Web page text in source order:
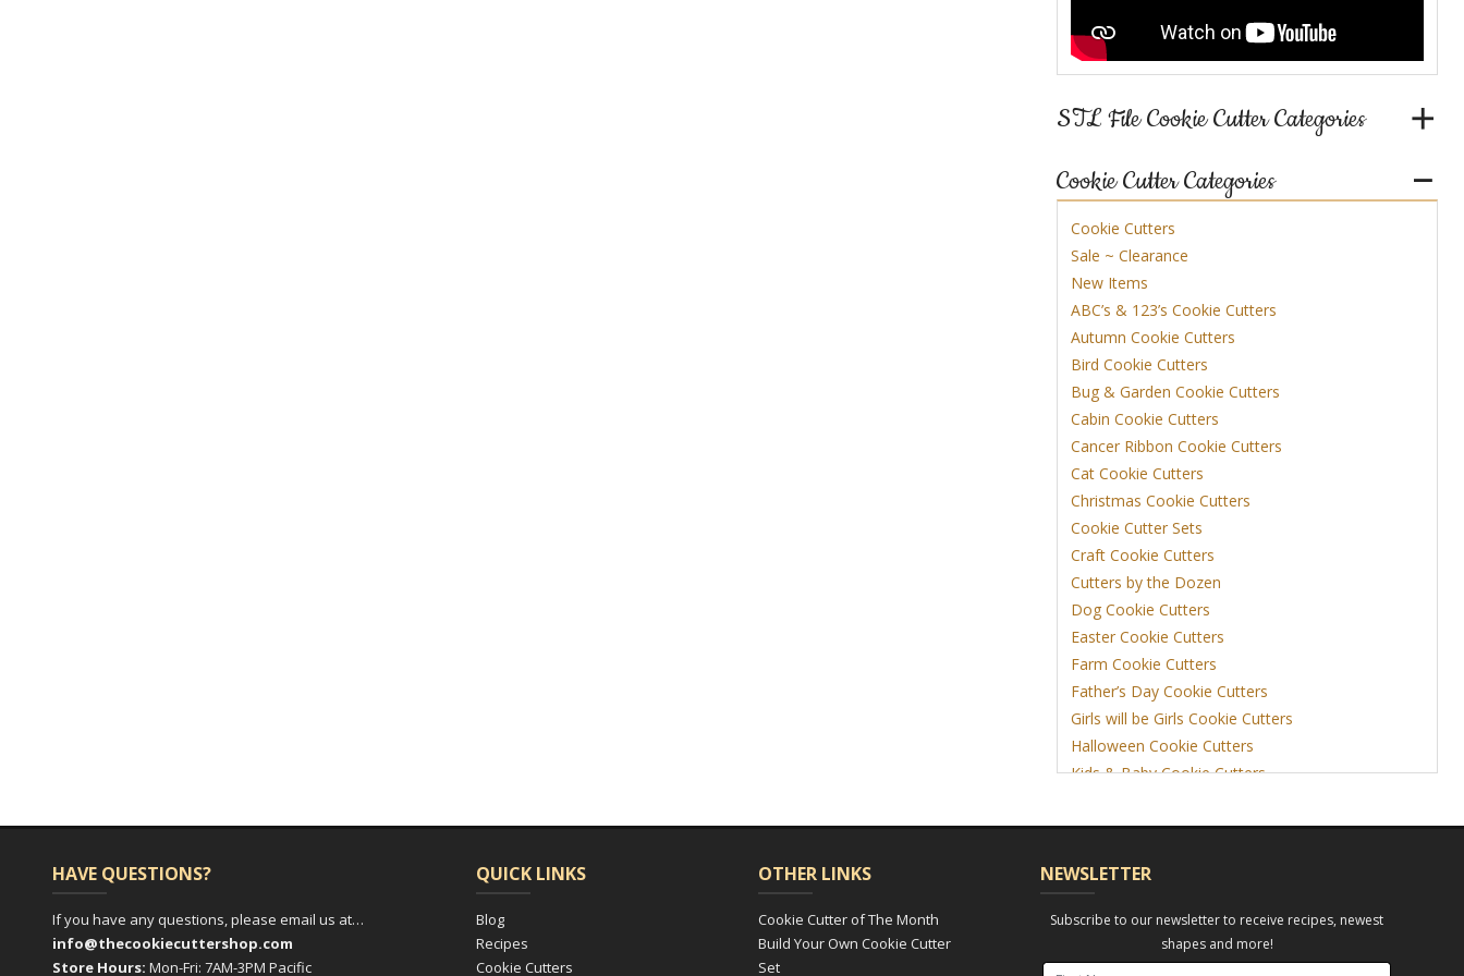
STL File Cookie Cutter Categories
Cookie Cutter Categories
Cookie Cutters
Sale ~ Clearance
New Items
ABC’s & 123’s Cookie Cutters
Autumn Cookie Cutters
Bird Cookie Cutters
Bug & Garden Cookie Cutters
Cabin Cookie Cutters
Cancer Ribbon Cookie Cutters
Cat Cookie Cutters
Christmas Cookie Cutters
Cookie Cutter Sets
Craft Cookie Cutters
Cutters by the Dozen
Dog Cookie Cutters
Easter Cookie Cutters
Farm Cookie Cutters
Father’s Day Cookie Cutters
Girls will be Girls Cookie Cutters
Halloween Cookie Cutters
Kids & Baby Cookie Cutters
View More
HAVE QUESTIONS?
If you have any questions, please email us at…
info@thecookiecuttershop.com
Store Hours: Mon-Fri: 7AM-3PM Pacific
QUICK LINKS
Blog
Recipes
Cookie Cutters
OTHER LINKS
Cookie Cutter of The Month
Build Your Own Cookie Cutter
Set
NEWSLETTER
Subscribe to our newsletter to receive recipes, newest
shapes and more!